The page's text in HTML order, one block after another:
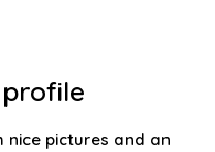
nice pictures and an